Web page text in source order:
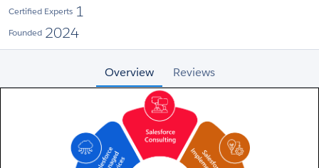
Certified Experts 1
Founded 2024
Overview Reviews